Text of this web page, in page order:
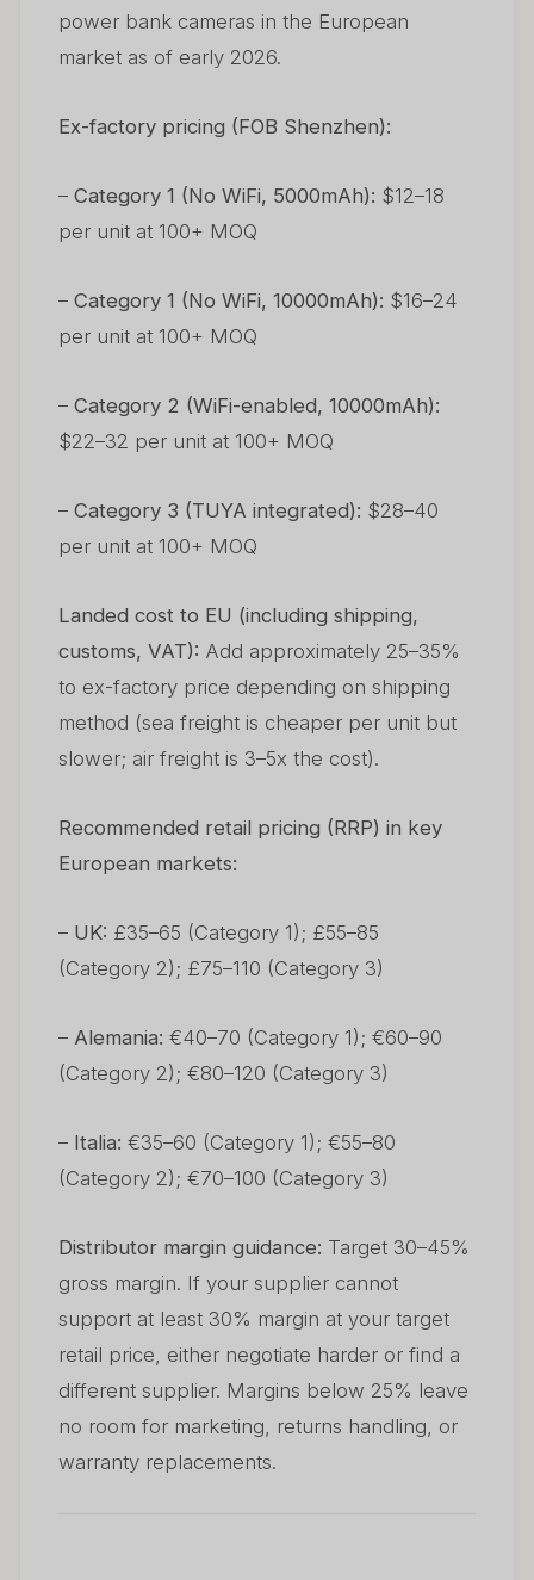
power bank cameras in the European
market as of early 2026.
Ex-factory pricing (FOB Shenzhen):
– Category 1 (No WiFi, 5000mAh): $12–18
per unit at 100+ MOQ
– Category 1 (No WiFi, 10000mAh): $16–24
per unit at 100+ MOQ
– Category 2 (WiFi-enabled, 10000mAh):
$22–32 per unit at 100+ MOQ
– Category 3 (TUYA integrated): $28–40
per unit at 100+ MOQ
Landed cost to EU (including shipping,
customs, VAT): Add approximately 25–35%
to ex-factory price depending on shipping
method (sea freight is cheaper per unit but
slower; air freight is 3–5x the cost).
Recommended retail pricing (RRP) in key
European markets:
– UK: £35–65 (Category 1); £55–85
(Category 2); £75–110 (Category 3)
– Alemania: €40–70 (Category 1); €60–90
(Category 2); €80–120 (Category 3)
– Italia: €35–60 (Category 1); €55–80
(Category 2); €70–100 (Category 3)
Distributor margin guidance: Target 30–45%
gross margin. If your supplier cannot
support at least 30% margin at your target
retail price, either negotiate harder or find a
different supplier. Margins below 25% leave
no room for marketing, returns handling, or
warranty replacements.